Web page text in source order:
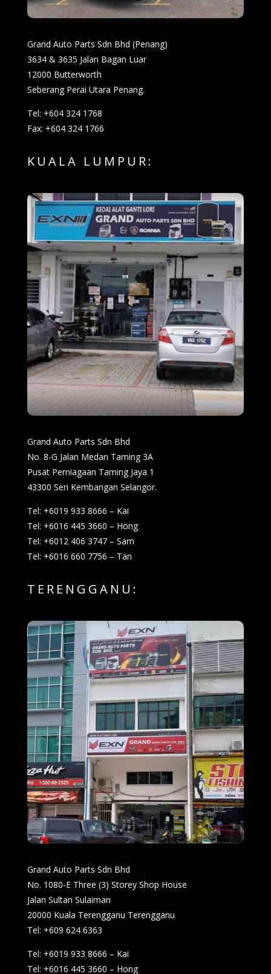
Grand Auto Parts Sdn Bhd (Penang)
3634 & 3635 Jalan Bagan Luar
12000 Butterworth
Seberang Perai Utara Penang.
Tel: +604 324 1768
Fax: +604 324 1766
KUALA LUMPUR:
Grand Auto Parts Sdn Bhd
No. 8-G Jalan Medan Taming 3A
Pusat Perniagaan Taming Jaya 1
43300 Seri Kembangan Selangor.
Tel: +6019 933 8666 – Kai
Tel: +6016 445 3660 – Hong
Tel: +6012 406 3747 – Sam
Tel: +6016 660 7756 – Tan
TERENGGANU:
Grand Auto Parts Sdn Bhd
No. 1080-E Three (3) Storey Shop House
Jalan Sultan Sulaiman
20000 Kuala Terengganu Terengganu
Tel: +609 624 6363
Tel: +6019 933 8666 – Kai
Tel: +6016 445 3660 – Hong